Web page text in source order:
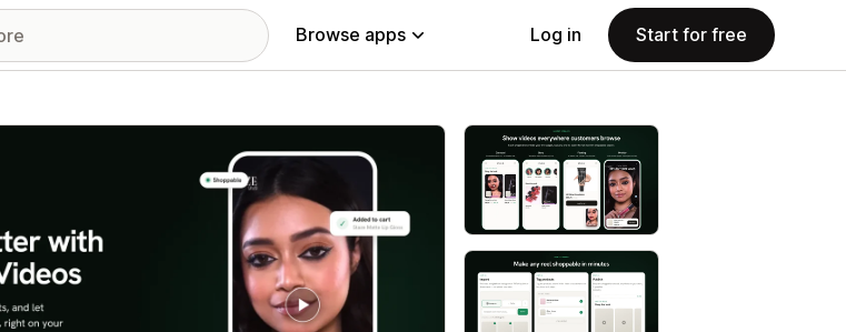
Browse apps Log in Start for free